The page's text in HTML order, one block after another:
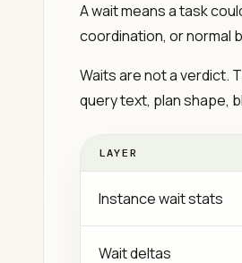
A wait means a task
coordination, or normal
Waits are not a verdict.
query text, plan shape,
LAYER
Instance wait stats
Wait deltas